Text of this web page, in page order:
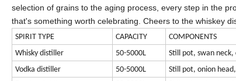
selection of grains to the aging process, every step in the
that's something worth celebrating. Cheers to the whiskey
SPIRIT TYPE CAPACITY
COMPONENTS
Whisky distiller
50-5000L
Still pot, swan neck,
Vodka distiller
50-5000L
Still pot, onion